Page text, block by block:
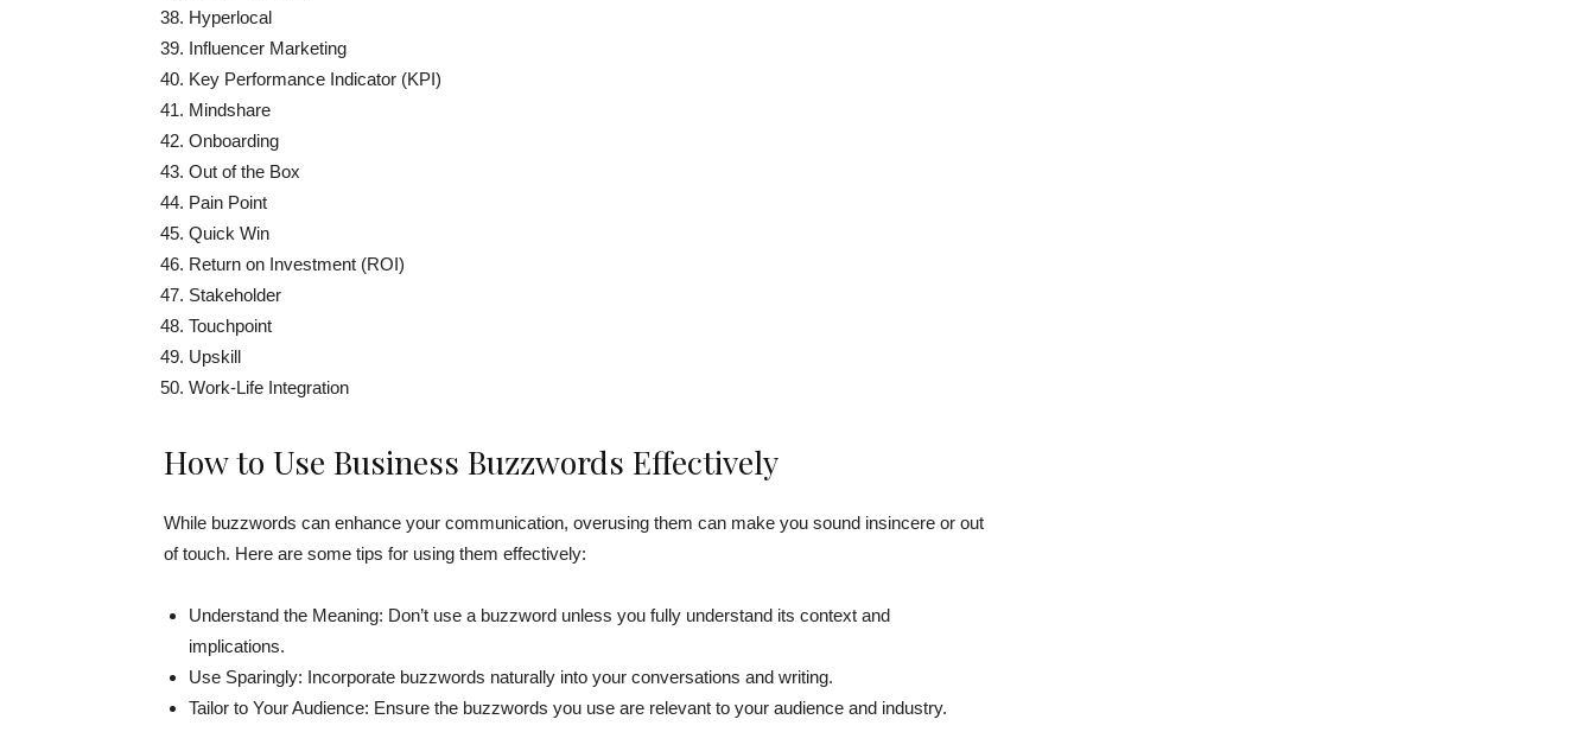
Hyperlocal
Influencer Marketing
Key Performance Indicator (KPI)
Mindshare
Onboarding
Out of the Box
Pain Point
Quick Win
Return on Investment (ROI)
Stakeholder
Touchpoint
Upskill
Work-Life Integration
How to Use Business Buzzwords Effectively
While buzzwords can enhance your communication, overusing them can make you sound insincere or out
of touch. Here are some tips for using them effectively:
Understand the Meaning: Don’t use a buzzword unless you fully understand its context and
implications.
Use Sparingly: Incorporate buzzwords naturally into your conversations and writing.
Tailor to Your Audience: Ensure the buzzwords you use are relevant to your audience and industry.